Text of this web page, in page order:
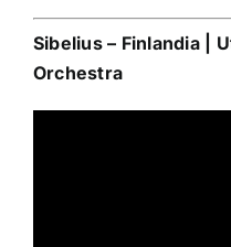
Sibelius – Finlandia |
Orchestra